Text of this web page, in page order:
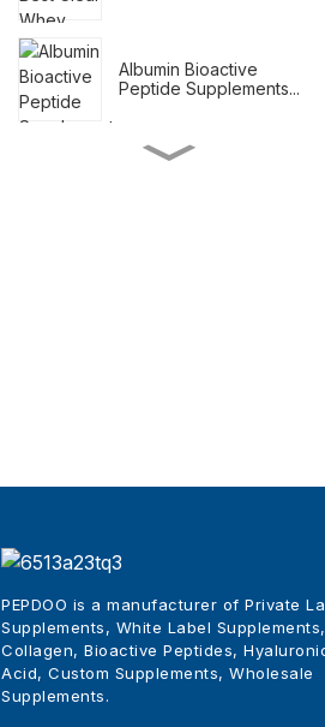
Albumin Bioactive
Peptide Supplements...
Powder Sachets
PEPDOO is a manufacturer of Private
Supplements, White Label Supplements,
Collagen, Bioactive Peptides,
Acid, Custom Supplements, Wholesale
Supplements.